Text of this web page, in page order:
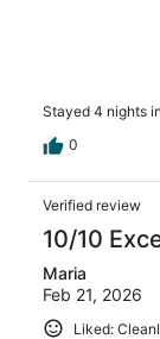
Stayed 4 nights
0
Verified review
10/10
Maria
Feb 21, 2026
Liked: